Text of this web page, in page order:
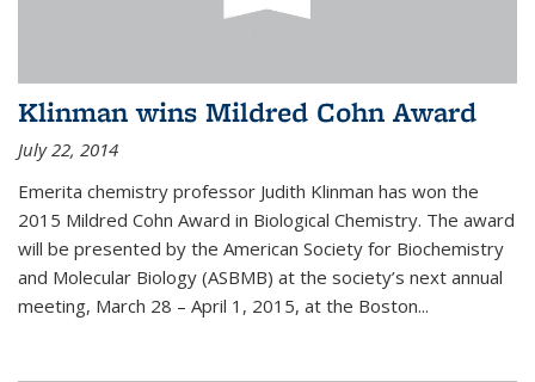
Klinman wins Mildred Cohn Award
July 22, 2014
Emerita chemistry professor Judith Klinman has won the
2015 Mildred Cohn Award in Biological Chemistry. The award
will be presented by the American Society for Biochemistry
and Molecular Biology (ASBMB) at the society’s next annual
meeting, March 28 – April 1, 2015, at the Boston...